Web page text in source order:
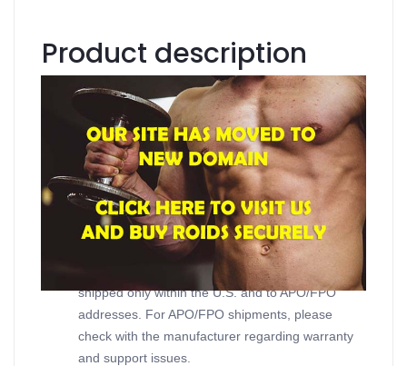
Product description
Decabol
Contains Nandrolone Decanoate
Supports Injectable Steroids
Available in 10 x 1ml ampoules
Produced in a JeraLabs
Product details
Currently, item can be
shipped only within the U.S. and to APO/FPO
addresses. For APO/FPO shipments, please
check with the manufacturer regarding warranty
and support issues.